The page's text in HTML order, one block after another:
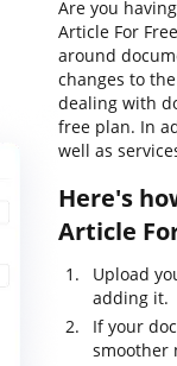
Are you
Article For
around
changes to
dealing with
free plan. In
well as
Here's
Article
Upload
adding it.
If your
smoother